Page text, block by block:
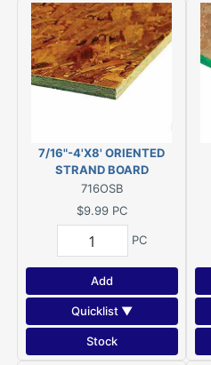
7/16"-4'X8' ORIENTED
STRAND BOARD
716OSB
$9.99 PC
PC
Add
Quicklist ▼
Stock